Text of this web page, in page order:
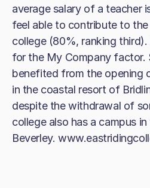
average salary of a teacher
feel able to contribute to
college (80%, ranking
for the My Company
benefited from the opening
in the coastal resort of
despite the withdrawal of
college also has a campus
Beverley.